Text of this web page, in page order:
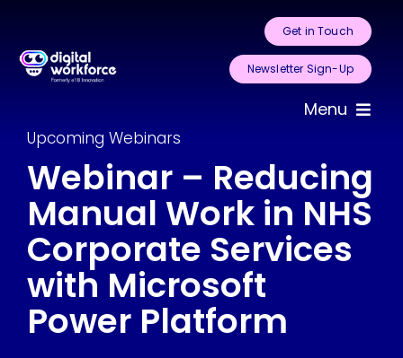
content
Get in Touch
Newsletter Sign-Up
Menu
About Us
Services
Areas for
Automation
Upcoming Webinars
Webinar – Reducing
Manual Work in NHS
Corporate Services
with Microsoft
Power Platform